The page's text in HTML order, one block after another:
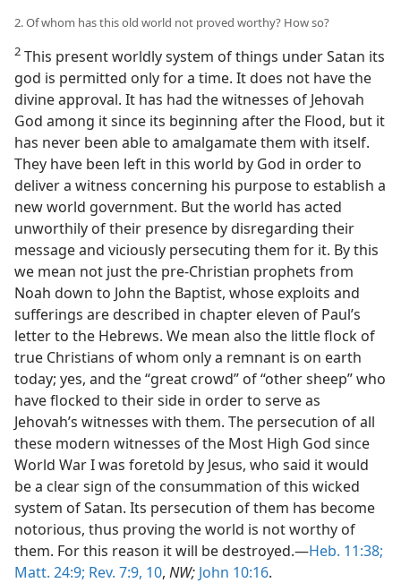
2. Of whom has this old world not proved worthy? How so?
2 This present worldly system of things under Satan its
god is permitted only for a time. It does not have the
divine approval. It has had the witnesses of Jehovah
God among it since its beginning after the Flood, but it
has never been able to amalgamate them with itself.
They have been left in this world by God in order to
deliver a witness concerning his purpose to establish a
new world government. But the world has acted
unworthily of their presence by disregarding their
message and viciously persecuting them for it. By this
we mean not just the pre-Christian prophets from
Noah down to John the Baptist, whose exploits and
sufferings are described in chapter eleven of Paul’s
letter to the Hebrews. We mean also the little flock of
true Christians of whom only a remnant is on earth
today; yes, and the “great crowd” of “other sheep” who
have flocked to their side in order to serve as
Jehovah’s witnesses with them. The persecution of all
these modern witnesses of the Most High God since
World War I was foretold by Jesus, who said it would
be a clear sign of the consummation of this wicked
system of Satan. Its persecution of them has become
notorious, thus proving the world is not worthy of
them. For this reason it will be destroyed.—Heb. 11:38;
Matt. 24:9; Rev. 7:9, 10, NW; John 10:16.